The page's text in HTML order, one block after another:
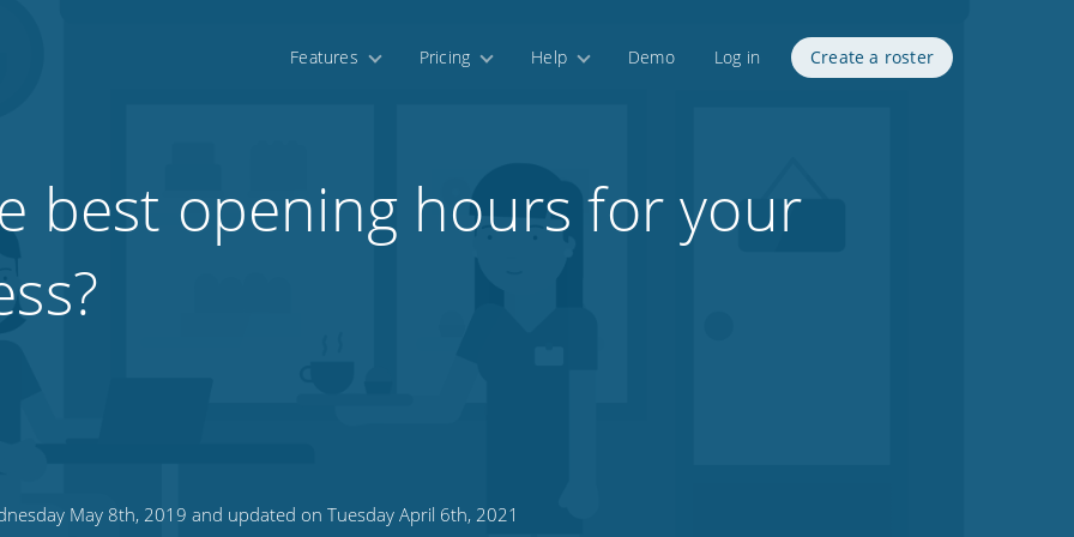
Features Pricing Help Demo Log in Create a roster
best opening hours for your
May 8th, 2019 and updated on Tuesday April 6th, 2021